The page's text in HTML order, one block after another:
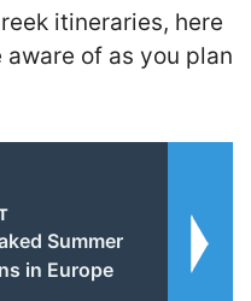
itineraries, here
of as you plan
Summer
in Europe